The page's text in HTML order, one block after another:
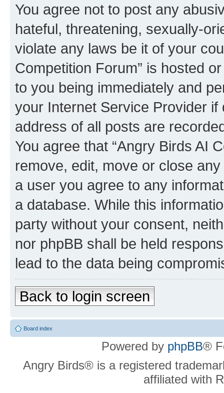
You agree not to post any
hateful, threatening, sexually-
violate any laws be it of your
Competition Forum” is hosted
to you being immediately and
your Internet Service Provider
address of all posts are
You agree that “Angry Birds AI
remove, edit, move or close
a user you agree to any
a database. While this
party without your consent,
nor phpBB shall be held
lead to the data being
Back to login screen
Board index
Powered by phpBB®
Angry Birds® is a registered
affiliated with